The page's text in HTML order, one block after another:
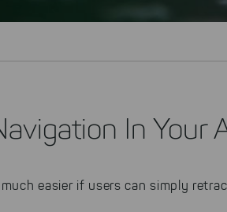
In Your
easier if users can simply